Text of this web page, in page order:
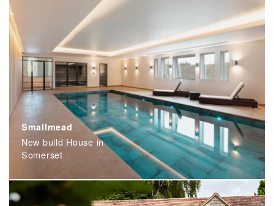
Smallmead
New build House in
Somerset